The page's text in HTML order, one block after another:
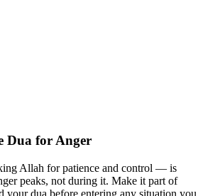
Dua for Anger
Allah for patience and control — is
peaks, not during it. Make it part of
your dua before entering any situation you